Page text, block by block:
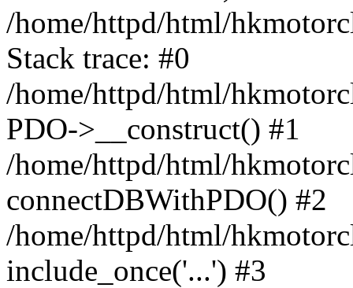
/home/httpd/html/
Stack trace: #0
/home/httpd/html/
PDO->__construct() #1
/home/httpd/html/
connectDBWithPDO() #2
/home/httpd/html/
include_once('...') #3